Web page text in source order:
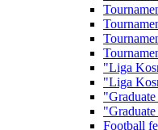
"Liga
"Liga
Football